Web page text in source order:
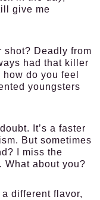
give me
shot? Deadly from
had that killer
do you feel
youngsters
It’s a faster
But sometimes
I miss the
What about you?
a different flavor,